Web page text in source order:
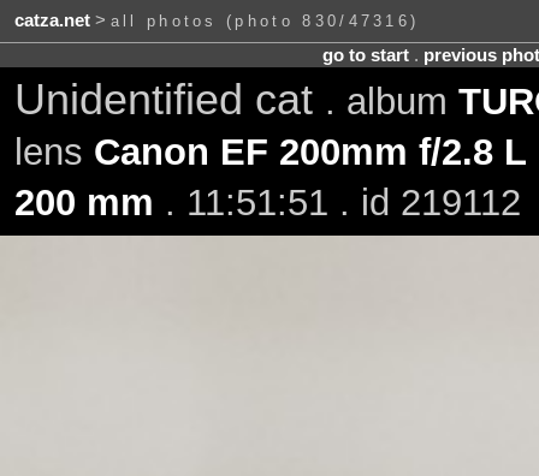
catza.net> all photos (photo 830/47316)
go to start. previous
Unidentified cat . album
lens Canon EF 200mm f/2.8 L
200 mm . 11:51:51 . id 219112